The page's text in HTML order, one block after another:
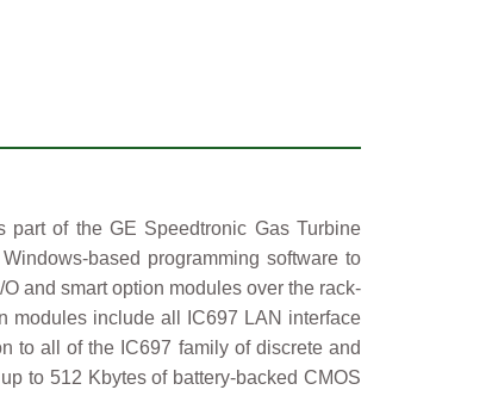
of the GE Speedtronic Gas Turbine
based programming software to
and smart option modules over the rack-
modules include all IC697 LAN interface
to all of the IC697 family of discrete and
to 512 Kbytes of battery-backed CMOS